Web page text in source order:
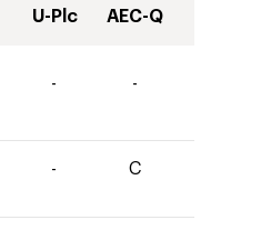
U-Plc AEC-Q
- -
- C